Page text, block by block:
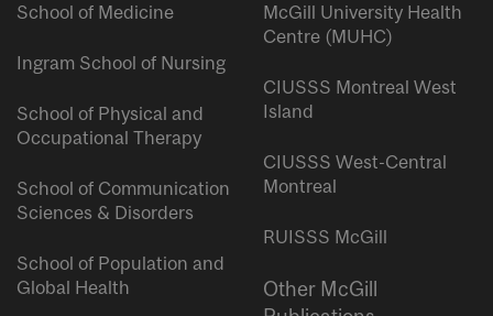
School of Medicine
Ingram School of Nursing
School of Physical and
Occupational Therapy
School of Communication
Sciences & Disorders
School of Population and
Global Health
McGill University Health
Centre (MUHC)
CIUSSS Montreal West
Island
CIUSSS West-Central
Montreal
RUISSS McGill
Other McGill